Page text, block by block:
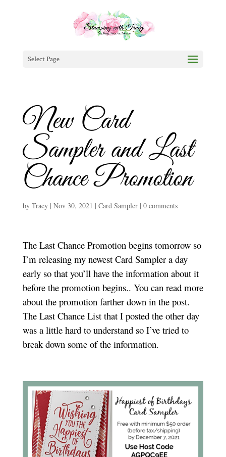
Select Page
New Card
Sampler and Last
Chance Promotion
by Tracy| Nov 30, 2021 | Card Sampler| 0 comments
The Last Chance Promotion begins tomorrow so
I’m releasing my newest Card Sampler a day
early so that you’ll have the information about it
before the promotion begins.. You can read more
about the promotion farther down in the post.
The Last Chance List that I posted the other day
was a little hard to understand so I’ve tried to
break down some of the information.